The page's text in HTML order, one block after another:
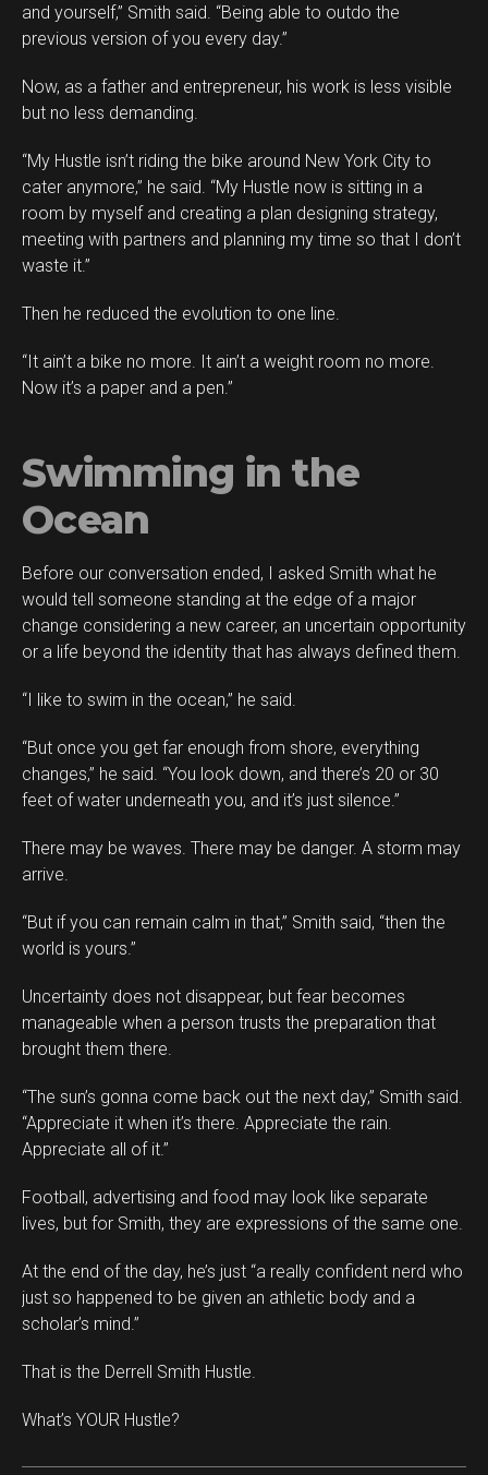
and yourself,” Smith said. “Being able to outdo the
previous version of you every day.”
Now, as a father and entrepreneur, his work is less visible
but no less demanding.
“My Hustle isn’t riding the bike around New York City to
cater anymore,” he said. “My Hustle now is sitting in a
room by myself and creating a plan designing strategy,
meeting with partners and planning my time so that I don’t
waste it.”
Then he reduced the evolution to one line.
“It ain’t a bike no more. It ain’t a weight room no more.
Now it’s a paper and a pen.”
Swimming in the
Ocean
Before our conversation ended, I asked Smith what he
would tell someone standing at the edge of a major
change considering a new career, an uncertain opportunity
or a life beyond the identity that has always defined them.
“I like to swim in the ocean,” he said.
“But once you get far enough from shore, everything
changes,” he said. “You look down, and there’s 20 or 30
feet of water underneath you, and it’s just silence.”
There may be waves. There may be danger. A storm may
arrive.
“But if you can remain calm in that,” Smith said, “then the
world is yours.”
Uncertainty does not disappear, but fear becomes
manageable when a person trusts the preparation that
brought them there.
“The sun’s gonna come back out the next day,” Smith said.
“Appreciate it when it’s there. Appreciate the rain.
Appreciate all of it.”
Football, advertising and food may look like separate
lives, but for Smith, they are expressions of the same one.
At the end of the day, he’s just “a really confident nerd who
just so happened to be given an athletic body and a
scholar’s mind.”
That is the Derrell Smith Hustle.
What’s YOUR Hustle?